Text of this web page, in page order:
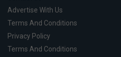
Advertise With Us
Terms And Conditions
Privacy Policy
Terms And Conditions